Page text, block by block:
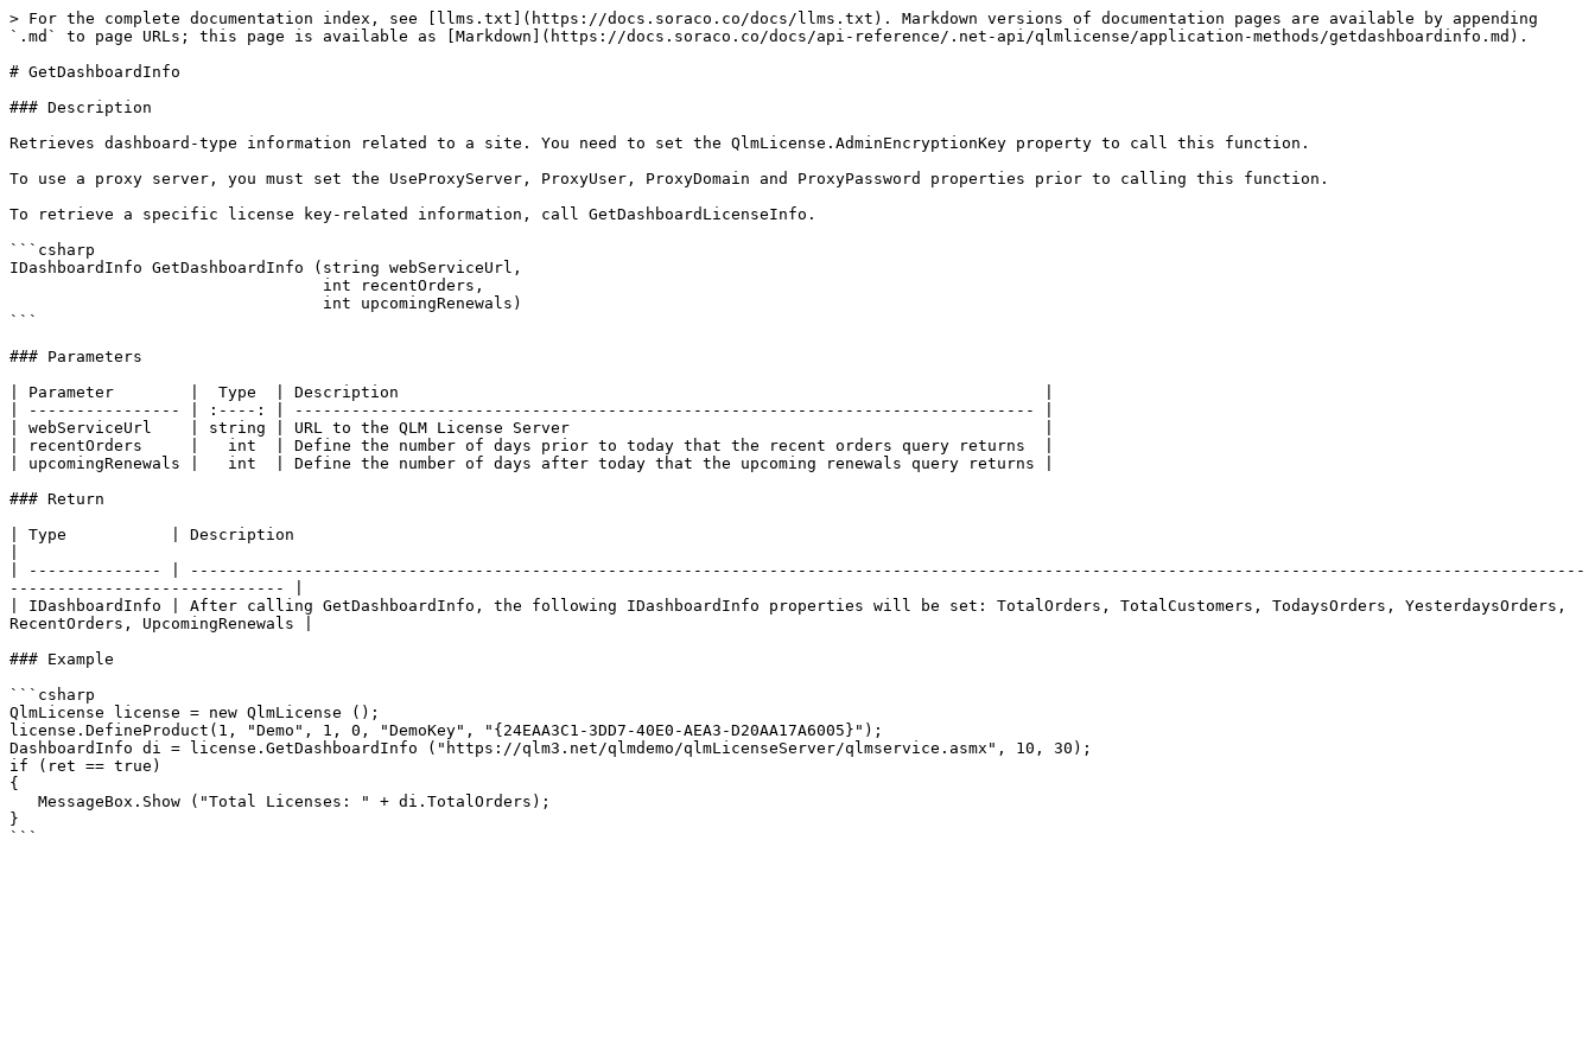
> For the complete documentation index, see [llms.txt](https://docs.soraco.co/docs/llms.txt). Markdown versions of documentation pages are available by appending
`.md` to page URLs; this page is available as [Markdown](https://docs.soraco.co/docs/api-reference/.net-api/qlmlicense/application-methods/getdashboardinfo.md).
# GetDashboardInfo
### Description
Retrieves dashboard-type information related to a site. You need to set the QlmLicense.AdminEncryptionKey property to call this function.
To use a proxy server, you must set the UseProxyServer, ProxyUser, ProxyDomain and ProxyPassword properties prior to calling this function.
To retrieve a specific license key-related information, call GetDashboardLicenseInfo.
```csharp
IDashboardInfo GetDashboardInfo (string webServiceUrl,
```
### Parameters
| Parameter        |  Type  | Description                                                                    |
| ---------------- | :----: | ------------------------------------------------------------------------------ |
| webServiceUrl    | string | URL to the QLM License Server                                                  |
| recentOrders     |   int  | Define the number of days prior to today that the recent orders query returns  |
| upcomingRenewals |   int  | Define the number of days after today that the upcoming renewals query returns |
### Return
| Type           | Description
| -------------- | ---------------------------------------------------------------------------------------------------------------------------------------------------
----------------------------- |
| IDashboardInfo | After calling GetDashboardInfo, the following IDashboardInfo properties will be set: TotalOrders, TotalCustomers, TodaysOrders, YesterdaysOrders,
RecentOrders, UpcomingRenewals |
### Example
```csharp
QlmLicense license = new QlmLicense ();
license.DefineProduct(1, "Demo", 1, 0, "DemoKey", "{24EAA3C1-3DD7-40E0-AEA3-D20AA17A6005}");
DashboardInfo di = license.GetDashboardInfo ("https://qlm3.net/qlmdemo/qlmLicenseServer/qlmservice.asmx", 10, 30);
if (ret == true)
{
}